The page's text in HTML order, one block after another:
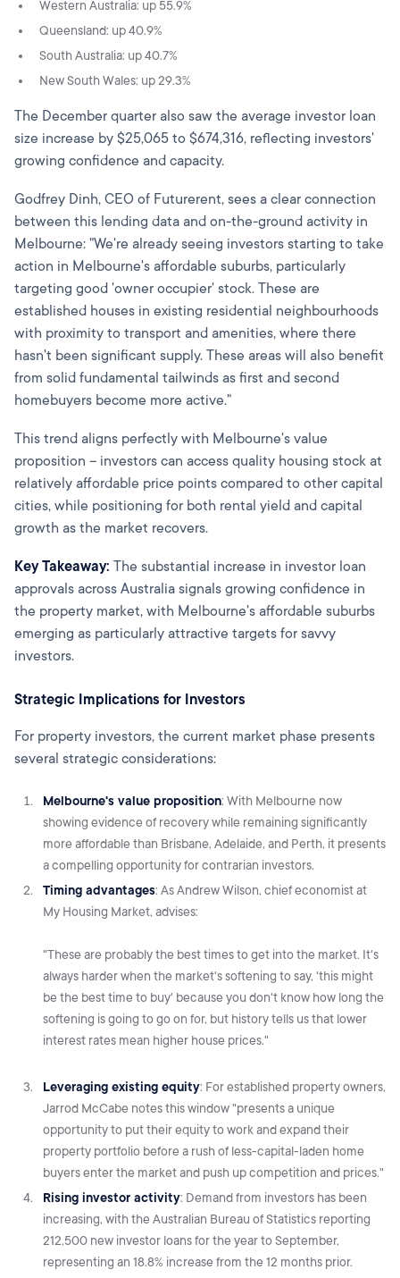
Western Australia: up 55.9%
Queensland: up 40.9%
South Australia: up 40.7%
New South Wales: up 29.3%
The December quarter also saw the average investor loan
size increase by $25,065 to $674,316, reflecting investors'
growing confidence and capacity.
Godfrey Dinh, CEO of Futurerent, sees a clear connection
between this lending data and on-the-ground activity in
Melbourne: "We're already seeing investors starting to take
action in Melbourne's affordable suburbs, particularly
targeting good 'owner occupier' stock. These are
established houses in existing residential neighbourhoods
with proximity to transport and amenities, where there
hasn't been significant supply. These areas will also benefit
from solid fundamental tailwinds as first and second
homebuyers become more active."
This trend aligns perfectly with Melbourne's value
proposition – investors can access quality housing stock at
relatively affordable price points compared to other capital
cities, while positioning for both rental yield and capital
growth as the market recovers.
Key Takeaway: The substantial increase in investor loan
approvals across Australia signals growing confidence in
the property market, with Melbourne's affordable suburbs
emerging as particularly attractive targets for savvy
investors.
Strategic Implications for Investors
For property investors, the current market phase presents
several strategic considerations:
Melbourne's value proposition: With Melbourne now
showing evidence of recovery while remaining significantly
more affordable than Brisbane, Adelaide, and Perth, it presents
a compelling opportunity for contrarian investors.
Timing advantages: As Andrew Wilson, chief economist at
My Housing Market, advises:
"These are probably the best times to get into the market. It's
always harder when the market's softening to say, 'this might
be the best time to buy' because you don't know how long the
softening is going to go on for, but history tells us that lower
interest rates mean higher house prices."
Leveraging existing equity: For established property owners,
Jarrod McCabe notes this window "presents a unique
opportunity to put their equity to work and expand their
property portfolio before a rush of less-capital-laden home
buyers enter the market and push up competition and prices."
Rising investor activity: Demand from investors has been
increasing, with the Australian Bureau of Statistics reporting
212,500 new investor loans for the year to September,
representing an 18.8% increase from the 12 months prior.